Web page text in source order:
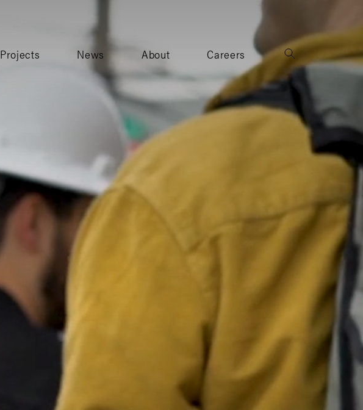
Projects News About Careers